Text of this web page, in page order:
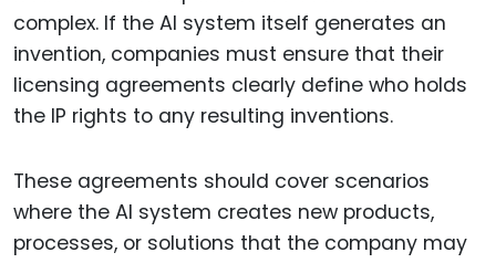
complex. If the AI system itself generates an
invention, companies must ensure that their
licensing agreements clearly define who holds
the IP rights to any resulting inventions.
These agreements should cover scenarios
where the AI system creates new products,
processes, or solutions that the company may